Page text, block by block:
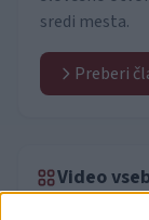
sredi mesta.
Preberi
Video